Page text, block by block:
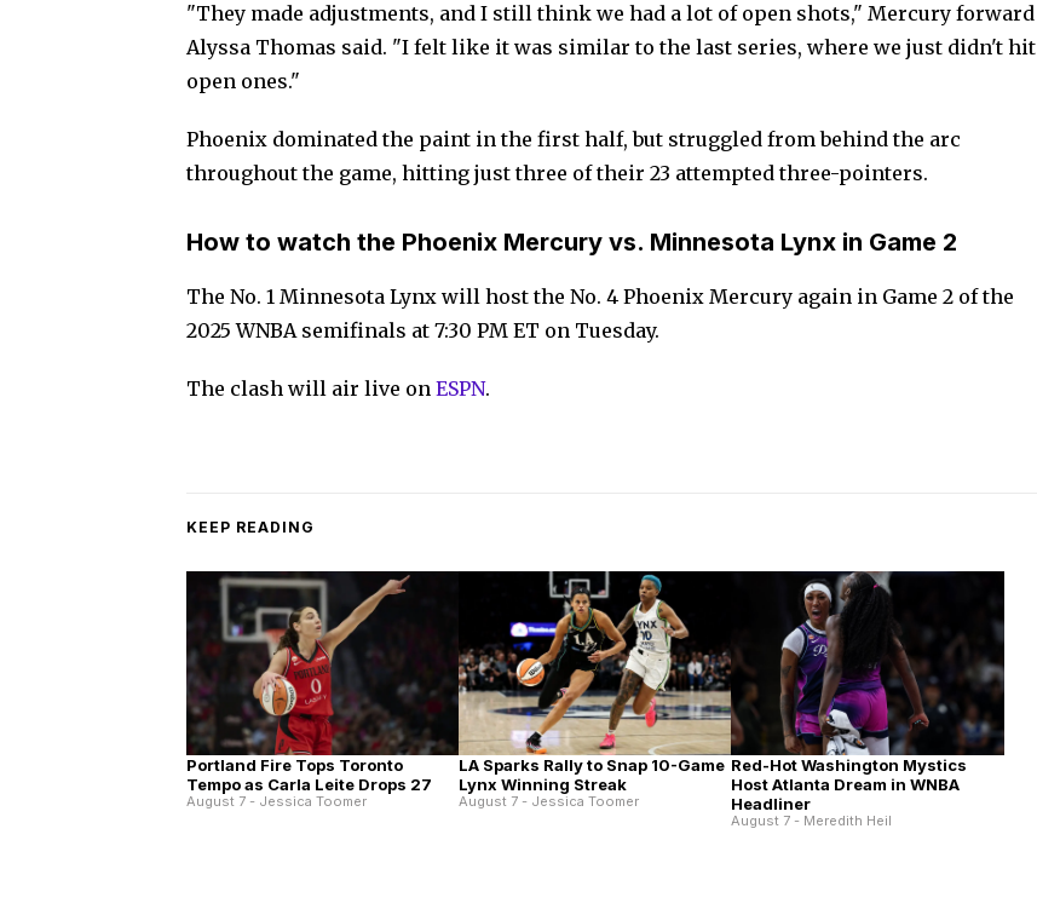
"They made adjustments, and I still think we had a lot of open shots," Mercury forward
Alyssa Thomas said. "I felt like it was similar to the last series, where we just didn't hit
open ones."
Phoenix dominated the paint in the first half, but struggled from behind the arc
throughout the game, hitting just three of their 23 attempted three-pointers.
How to watch the Phoenix Mercury vs. Minnesota Lynx in Game 2
The No. 1 Minnesota Lynx will host the No. 4 Phoenix Mercury again in Game 2 of the
2025 WNBA semifinals at 7:30 PM ET on Tuesday.
The clash will air live onESPN.
KEEP READING
Portland Fire Tops Toronto
Tempo as Carla Leite Drops 27
August 7 - Jessica Toomer
LA Sparks Rally to Snap 10-Game
Lynx Winning Streak
August 7 - Jessica Toomer
Red-Hot Washington Mystics
Host Atlanta Dream in WNBA
Headliner
August 7 - Meredith Heil